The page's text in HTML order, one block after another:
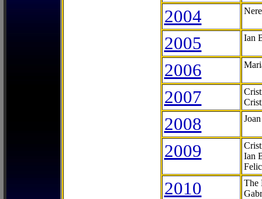
2004
2005 Ian
2006
2007
2008
2009
Ian
2010
The